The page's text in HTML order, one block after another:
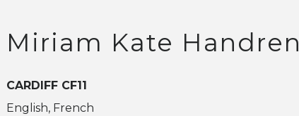
Miriam Kate Handren
CARDIFF CF11
English, French